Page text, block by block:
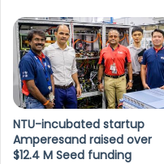
NTU-incubated startup
Amperesand raised over
$12.4 M Seed funding